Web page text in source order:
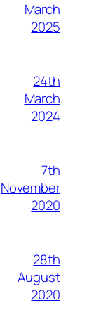
March
2025
24th
March
2024
7th
November
2020
28th
August
2020